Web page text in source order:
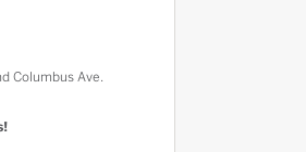
Columbus Ave.